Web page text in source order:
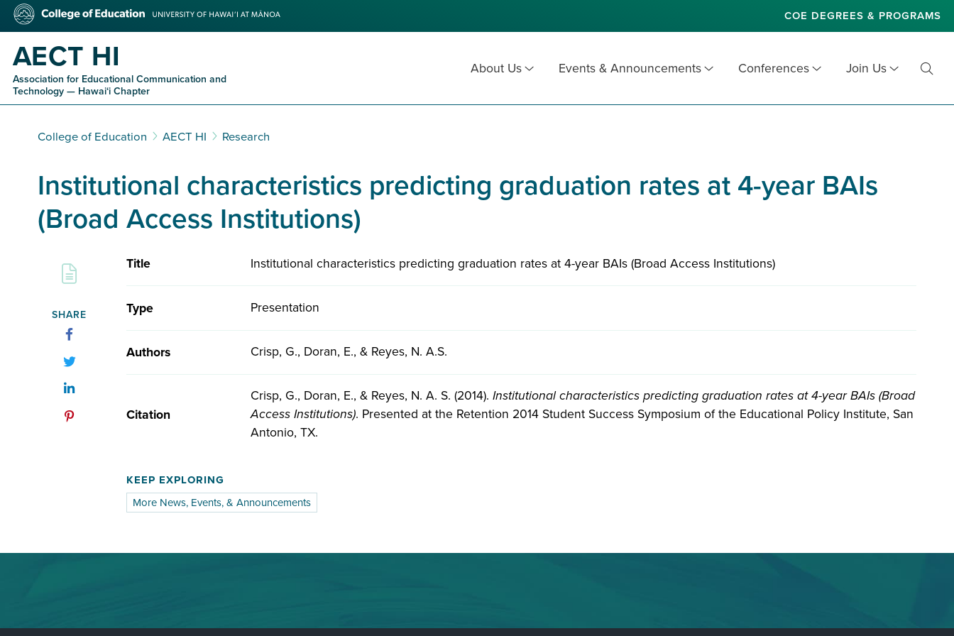
Skip
main
content
College
Education
COE DEGREES & PROGRAMS
AECT HI
Association for Educational Communication and
Technology — Hawaiʻi Chapter
About Us Events & Announcements Conferences Join Us
College of Education AECT HI Research
Institutional characteristics predicting graduation rates at 4-year BAIs
(Broad Access Institutions)
Facebook
Twitter
LinkedIn
Pinterest
Title Institutional characteristics predicting graduation rates at 4-year BAIs (Broad Access Institutions)
Type Presentation
Authors Crisp, G., Doran, E., & Reyes, N. A.S.
Citation
Crisp, G., Doran, E., & Reyes, N. A. S. (2014).Institutional characteristics predicting graduation rates at 4-year BAIs (Broad
Access Institutions). Presented at the Retention 2014 Student Success Symposium of the Educational Policy Institute, San
Antonio, TX.
KEEP EXPLORING
More News, Events, & Announcements